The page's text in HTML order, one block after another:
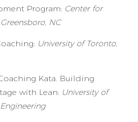
Program: Center for
NC
University of Toronto,
Kata. Building
with Lean: University of